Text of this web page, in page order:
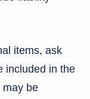
items, ask
included in the
may be